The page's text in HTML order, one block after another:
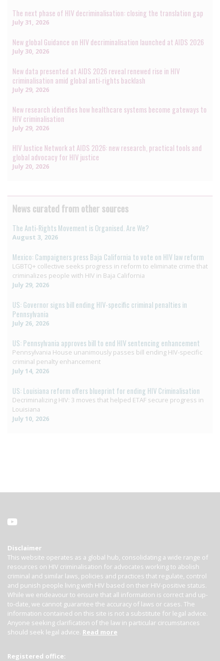
The next phase of HIV decriminalisation: closing the translation gap
July 31, 2026
New global Guidance on HIV decriminalisation launched at AIDS 2026
July 30, 2026
New data presented at AIDS 2026 reveal renewed rise in HIV
criminalisation amid global anti-rights backlash
July 29, 2026
New research identifies how healthcare systems become gateways to
HIV criminalisation
July 29, 2026
HIV Justice Network at AIDS 2026: new research, practical tools and
global advocacy for HIV justice
July 20, 2026
News curated from other sources
The Anti-Rights Movement is Organised. Are We?
August 3, 2026
Mexico: Campaigners press Baja California to vote on HIV law reform
LGBTQ+ collective seeks progress in reform to eliminate crime that
criminalizes people with HIV in Baja California
July 29, 2026
US: Governor signs bill ending HIV-specific criminal penalties in
Pennsylvania
July 26, 2026
US: Pennsylvania approves bill to end HIV sentencing enhancement
Pennsylvania House unanimously passes bill ending HIV-specific
criminal penalty enhancement
July 14, 2026
US: Louisiana reform offers blueprint for ending HIV Criminalisation
Decriminalizing HIV: 3 moves that helped ETAF secure progress in
Louisiana
July 10, 2026
Disclaimer
This website operates as a global hub, consolidating a wide range of
resources on HIV criminalisation for advocates working to abolish
criminal and similar laws, policies and practices that regulate, control
and punish people living with HIV based on their HIV-positive status.
While we endeavour to ensure that all information is correct and up-
to-date, we cannot guarantee the accuracy of laws or cases. The
information contained on this site is not a substitute for legal advice.
Anyone seeking clarification of the law in particular circumstances
should seek legal advice. Read more
Registered office: